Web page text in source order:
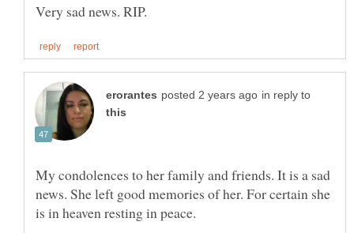
in reply to
My condolences to her family and friends. It is a sad
news. She left good memories of her. For certain she